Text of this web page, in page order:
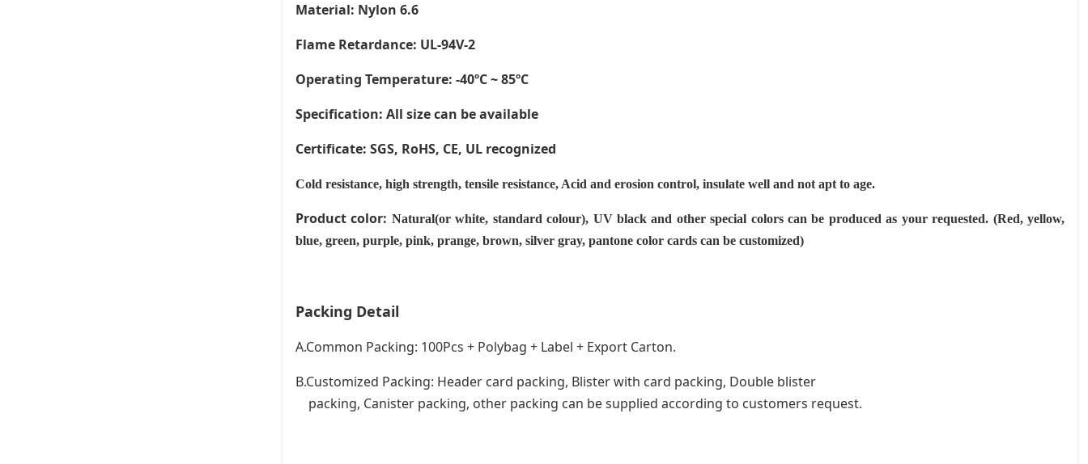
Material: Nylon 6.6
Flame Retardance: UL-94V-2
Operating Temperature: -40ºC ~ 85ºC
Specification: All size can be available
Certificate: SGS, RoHS, CE, UL recognized
Cold resistance, high strength, tensile resistance, Acid and erosion control, insulate well and not apt to age.
Product color: Natural(or white, standard colour), UV black and other special colors can be produced as your requested. (Red, yellow,
blue, green, purple, pink, prange, brown, silver gray, pantone color cards can be customized)
Packing Detail
A.Common Packing: 100Pcs + Polybag + Label + Export Carton.
B.Customized Packing: Header card packing, Blister with card packing, Double blister
packing, Canister packing, other packing can be supplied according to customers request.